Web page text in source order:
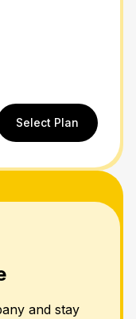
Select Plan
and stay